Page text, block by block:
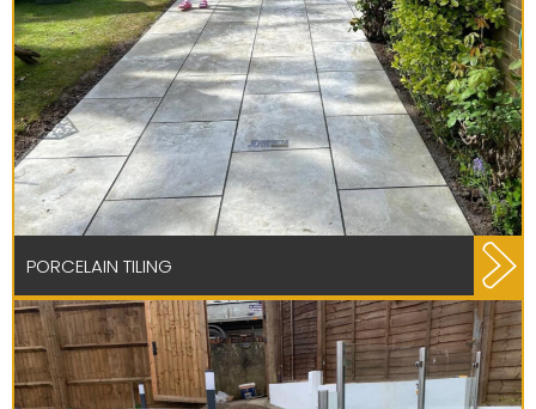
PORCELAIN TILING